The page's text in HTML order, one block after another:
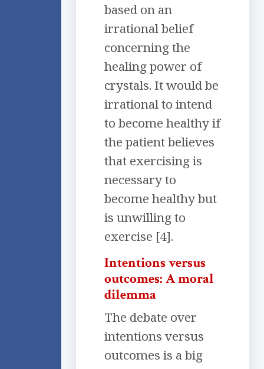
based on an
irrational belief
concerning the
healing power of
crystals. It would be
irrational to intend
to become healthy if
the patient believes
that exercising is
necessary to
become healthy but
is unwilling to
exercise [4].
Intentions versus
outcomes: A moral
dilemma
The debate over
intentions versus
outcomes is a big